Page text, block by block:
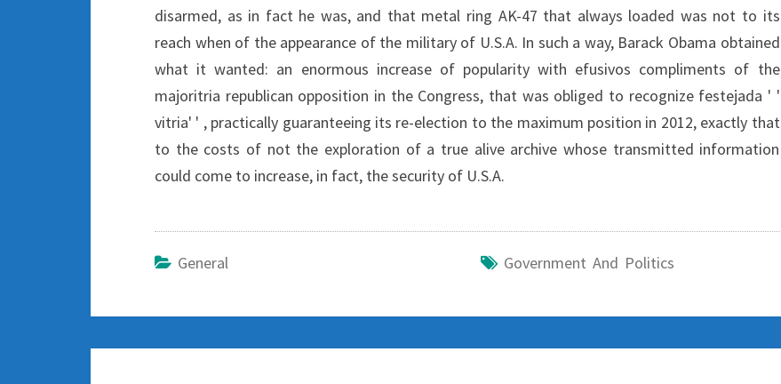
disarmed, as in fact he was, and that metal ring AK-47 that always loaded was not to its
reach when of the appearance of the military of U.S.A. In such a way, Barack Obama obtained
what it wanted: an enormous increase of popularity with efusivos compliments of the
majoritria republican opposition in the Congress, that was obliged to recognize festejada ' '
vitria' ' , practically guaranteeing its re-election to the maximum position in 2012, exactly that
to the costs of not the exploration of a true alive archive whose transmitted information
could come to increase, in fact, the security of U.S.A.
General Government And Politics